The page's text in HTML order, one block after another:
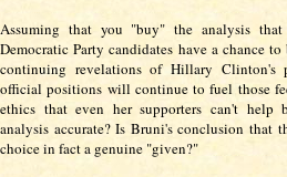
Assuming that you "buy" the analysis
Democratic Party candidates have a chance
continuing revelations of Hillary Clinton's
official positions will continue to fuel those
ethics that even her supporters can't help
analysis accurate? Is Bruni's conclusion that
choice in fact a genuine "given?"